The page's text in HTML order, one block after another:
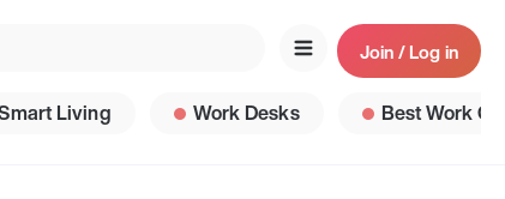
Join / Log in
Living Work Desks Best Work